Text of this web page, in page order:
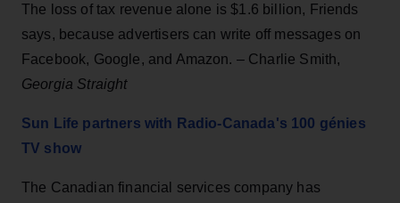
The loss of tax revenue alone is $1.6 billion, Friends
says, because advertisers can write off messages on
Facebook, Google, and Amazon. – Charlie Smith,
Georgia Straight
Sun Life partners with Radio-Canada's 100 génies
TV show
The Canadian financial services company has